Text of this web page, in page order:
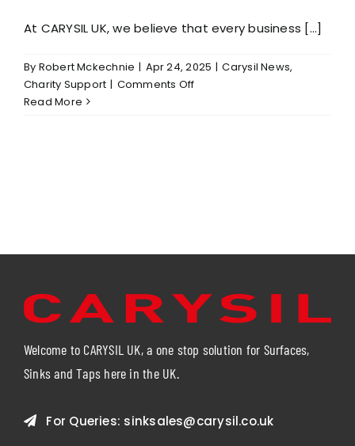
At CARYSIL UK, we believe that every business [...]
By Robert Mckechnie | Apr 24, 2025 | Carysil News,
Charity Support | Comments Offon
Torbay
Read More
Welcome to CARYSIL UK, a one stop solution for Surfaces,
Sinks and Taps here in the UK.
For Queries: sinksales@carysil.co.uk